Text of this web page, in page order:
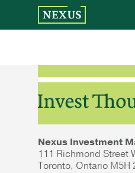
the
Nexus Investment
111 Richmond Street
Toronto, Ontario M5H